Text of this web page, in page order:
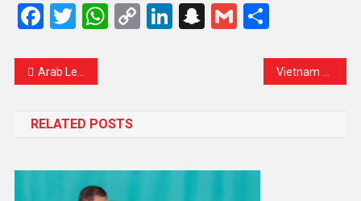
Facebook
Twitter
WhatsApp
CopyLinkedIn
Snapchat
GmailShare
Arab League to Hold Virtual Foreign Ministers’ Meeting as Regional Tensions Continue to Rise
RELATED POSTS